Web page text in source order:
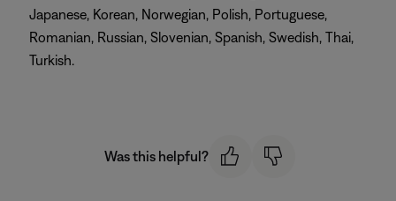
Japanese, Korean, Norwegian, Polish, Portuguese,
Romanian, Russian, Slovenian, Spanish, Swedish, Thai,
Turkish.
Was this helpful?